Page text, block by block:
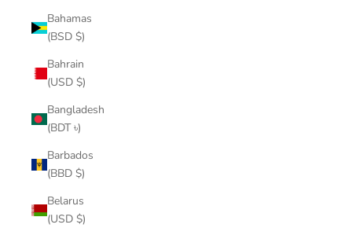
Bahamas
(BSD $)
Bahrain
(USD $)
Bangladesh
(BDT ৳)
Barbados
(BBD $)
Belarus
(USD $)